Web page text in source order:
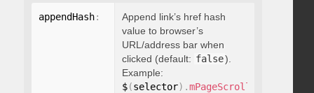
appendHash: boolean
Append link’s href hash
value to browser’s
URL/address bar when
clicked (default: false).
Example:
$(selector) .mPageScroll2id